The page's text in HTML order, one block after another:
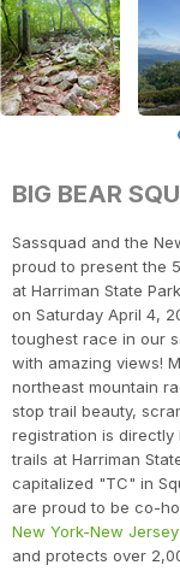
BIG BEAR
Sassquad and the
proud to present the
at Harriman State
on Saturday April 4,
toughest race in our
with amazing views!
northeast mountain
stop trail beauty,
registration is directly
trails at Harriman
capitalized "TC" in
are proud to be co-
New York-New
and protects over